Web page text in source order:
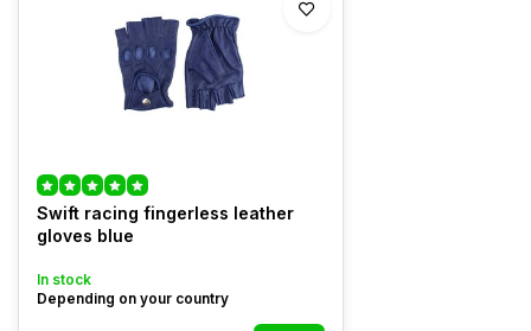
Swift racing fingerless leather
gloves blue
In stock
Depending on your country